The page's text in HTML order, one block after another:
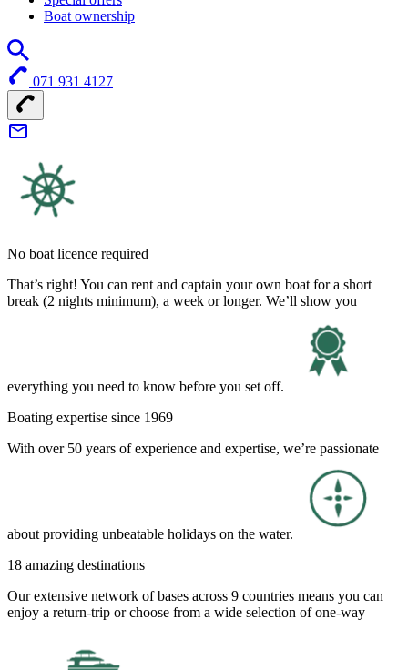
Boat ownership
071 931 4127
No boat licence required
That’s right! You can rent and captain your own boat for a short
break (2 nights minimum), a week or longer. We’ll show you
everything you need to know before you set off.
Boating expertise since 1969
With over 50 years of experience and expertise, we’re passionate
about providing unbeatable holidays on the water.
18 amazing destinations
Our extensive network of bases across 9 countries means you can
enjoy a return-trip or choose from a wide selection of one-way